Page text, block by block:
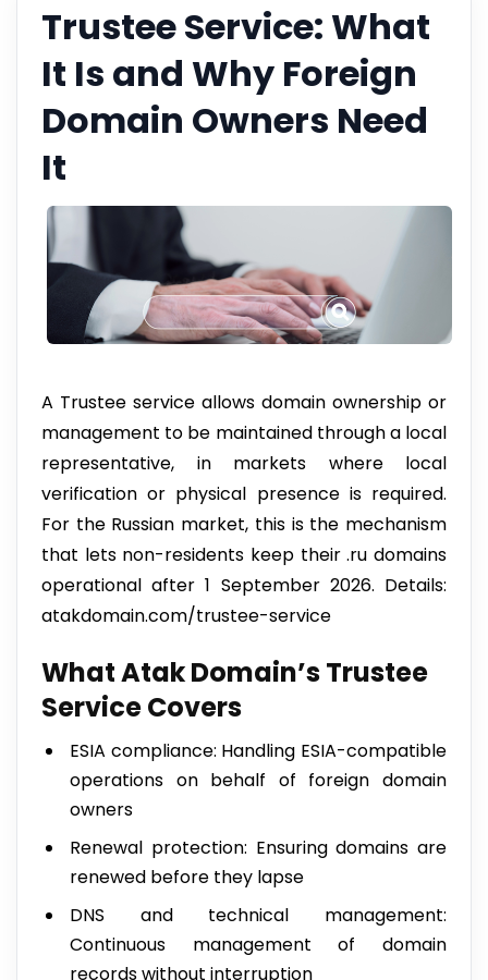
Trustee Service: What
It Is and Why Foreign
Domain Owners Need
It
A Trustee service allows domain ownership or
management to be maintained through a local
representative, in markets where local
verification or physical presence is required.
For the Russian market, this is the mechanism
that lets non-residents keep their .ru domains
operational after 1 September 2026. Details:
atakdomain.com/trustee-service
What Atak Domain’s Trustee
Service Covers
ESIA compliance: Handling ESIA-compatible
operations on behalf of foreign domain
owners
Renewal protection: Ensuring domains are
renewed before they lapse
DNS and technical management:
Continuous management of domain
records without interruption